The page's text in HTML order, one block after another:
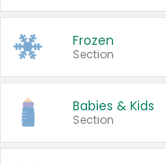
Frozen
Section
Babies & Kids
Section